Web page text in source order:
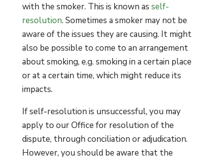
with the smoker. This is known as self-
resolution. Sometimes a smoker may not be
aware of the issues they are causing. It might
also be possible to come to an arrangement
about smoking, e.g. smoking in a certain place
or at a certain time, which might reduce its
impacts.
If self-resolution is unsuccessful, you may
apply to our Office for resolution of the
dispute, through conciliation or adjudication.
However, you should be aware that the